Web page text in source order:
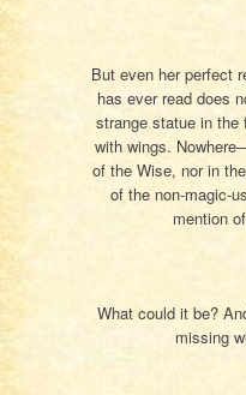
But even her perfect
has ever read does
strange statue in
with wings.
of the Wise, nor in
of the non-magic-
mention
What could it be?
missing